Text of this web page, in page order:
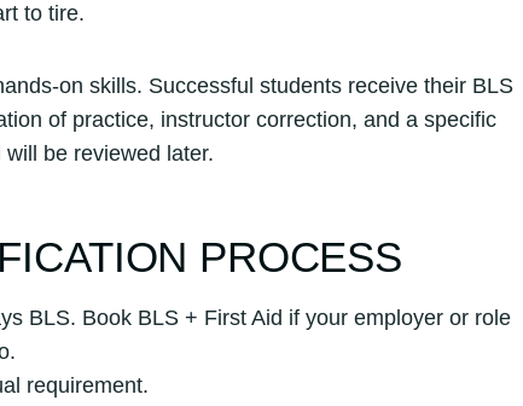
to tire.
on skills. Successful students receive their BLS
of practice, instructor correction, and a specific
be reviewed later.
PROCESS
BLS. Book BLS + First Aid if your employer or role
requirement.